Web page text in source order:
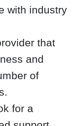
with industry
that
and
of
for a